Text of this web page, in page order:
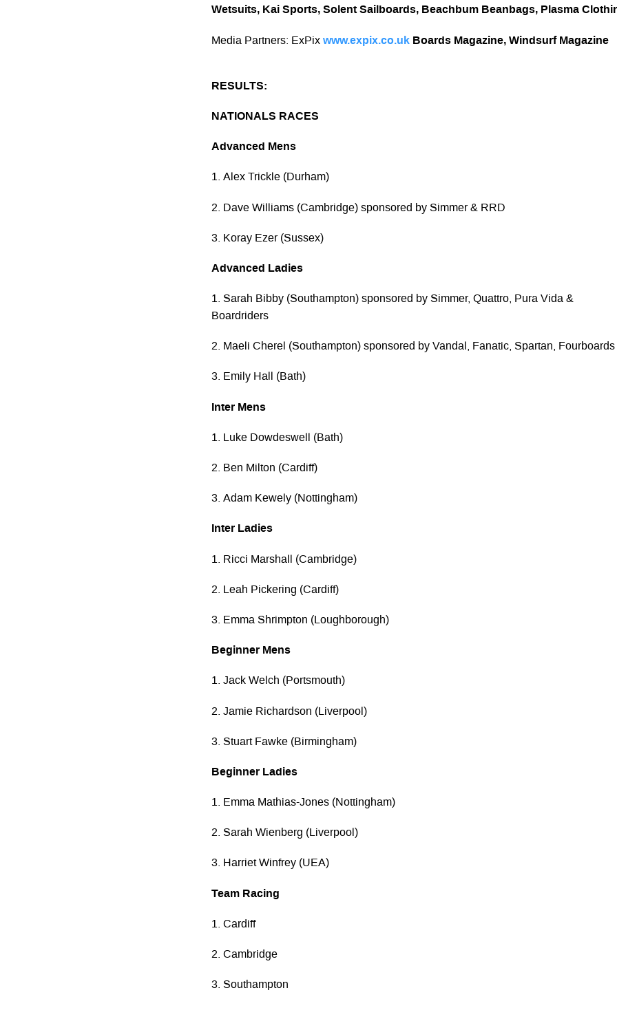
Wetsuits, Kai Sports, Solent Sailboards, Beachbum Beanbags, Plasma
Media Partners: ExPix www.expix.co.uk Boards Magazine, Windsurf Magazine
RESULTS:
NATIONALS RACES
Advanced Mens
1. Alex Trickle (Durham)
2. Dave Williams (Cambridge) sponsored by Simmer & RRD
3. Koray Ezer (Sussex)
Advanced Ladies
1. Sarah Bibby (Southampton) sponsored by Simmer, Quattro, Pura Vida &
Boardriders
2. Maeli Cherel (Southampton) sponsored by Vandal, Fanatic, Spartan, Fourboards
3. Emily Hall (Bath)
Inter Mens
1. Luke Dowdeswell (Bath)
2. Ben Milton (Cardiff)
3. Adam Kewely (Nottingham)
Inter Ladies
1. Ricci Marshall (Cambridge)
2. Leah Pickering (Cardiff)
3. Emma Shrimpton (Loughborough)
Beginner Mens
1. Jack Welch (Portsmouth)
2. Jamie Richardson (Liverpool)
3. Stuart Fawke (Birmingham)
Beginner Ladies
1. Emma Mathias-Jones (Nottingham)
2. Sarah Wienberg (Liverpool)
3. Harriet Winfrey (UEA)
Team Racing
1. Cardiff
2. Cambridge
3. Southampton